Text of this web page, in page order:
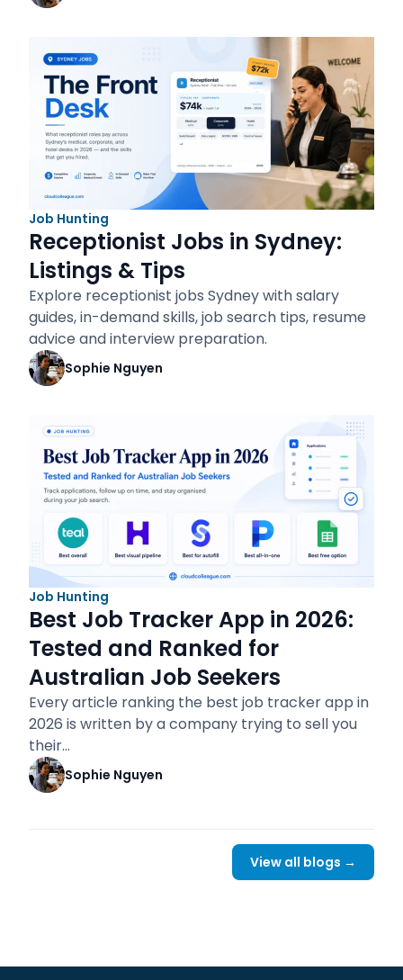
Job Hunting
Receptionist Jobs in Sydney:
Listings & Tips
Explore receptionist jobs Sydney with salary
guides, in-demand skills, job search tips, resume
advice and interview preparation.
Sophie Nguyen
Job Hunting
Best Job Tracker App in 2026:
Tested and Ranked for
Australian Job Seekers
Every article ranking the best job tracker app in
2026 is written by a company trying to sell you
their…
Sophie Nguyen
View all blogs →